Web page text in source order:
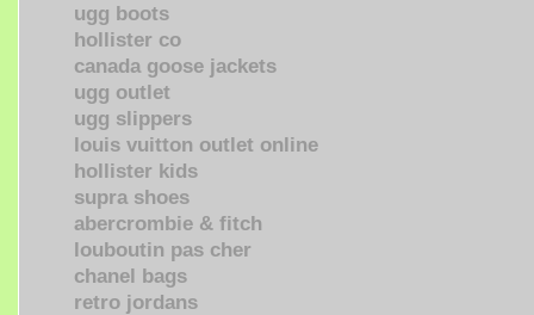
ugg boots
hollister co
canada goose jackets
ugg outlet
ugg slippers
louis vuitton outlet online
hollister kids
supra shoes
abercrombie & fitch
louboutin pas cher
chanel bags
retro jordans